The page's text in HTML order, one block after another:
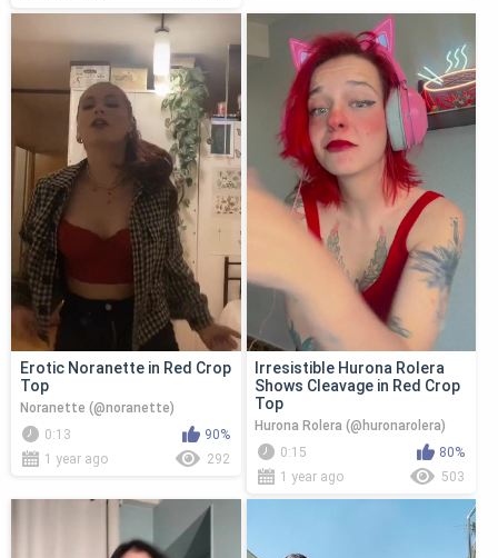
Erotic Noranette in Red Crop
Top
Noranette (@noranette)
0:13
90%
1 year ago
292
Irresistible Hurona Rolera
Shows Cleavage in Red Crop
Top
Hurona Rolera (@huronarolera)
0:15
80%
1 year ago
503